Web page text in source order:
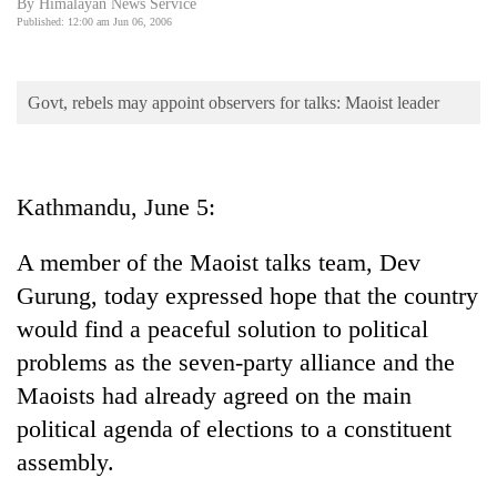
World
Lifestyle
Science&Tech
Blog
Environment
By Himalayan News Service
Published: 12:00 am Jun 06, 2006
Govt, rebels may appoint observers for talks: Maoist leader
Kathmandu, June 5:
A member of the Maoist talks team, Dev
Gurung, today expressed hope that the country
would find a peaceful solution to political
problems as the seven-party alliance and the
Maoists had already agreed on the main
political agenda of elections to a constituent
assembly.